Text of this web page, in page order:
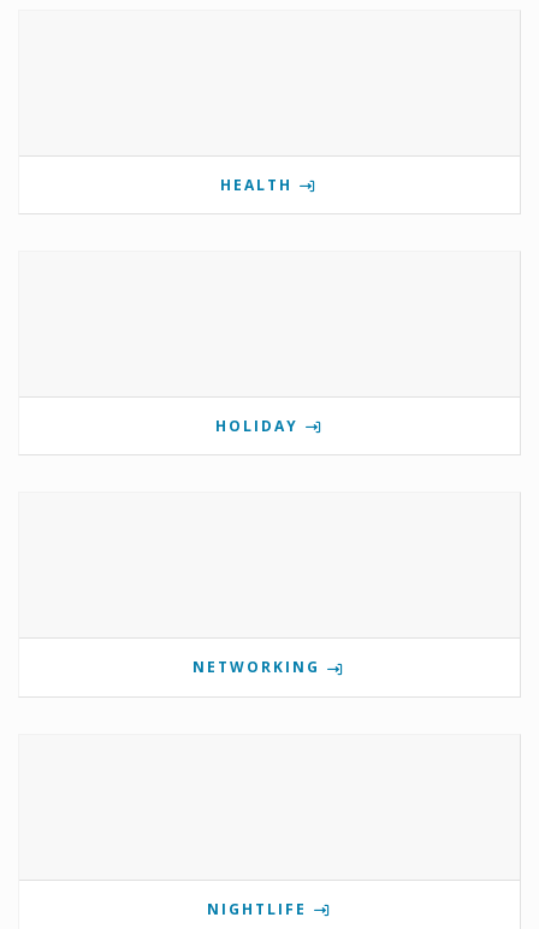
HEALTH
HOLIDAY
NETWORKING
NIGHTLIFE